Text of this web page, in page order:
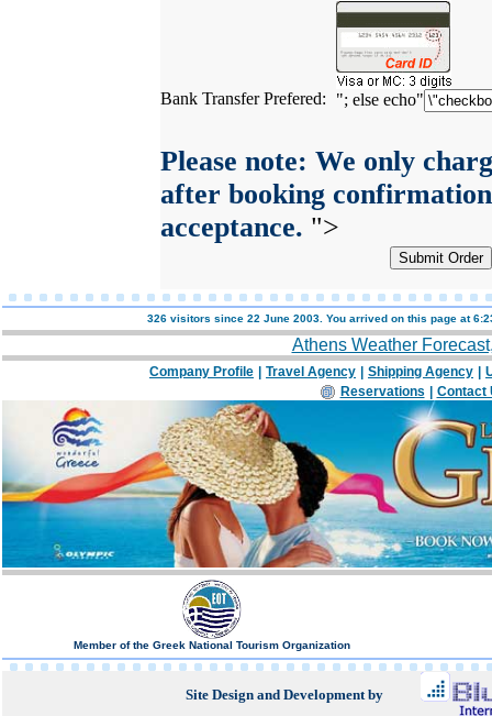
Bank Transfer Prefered: "; else echo"
Please note: We only
after booking
acceptance. ">
326 visitors since 22 June 2003. You arrived on this page at
Athens Weather
Company Profile Travel Agency Shipping Agency
Reservations
Contact
Member of the Greek National Tourism Organization
Site Design and Development by